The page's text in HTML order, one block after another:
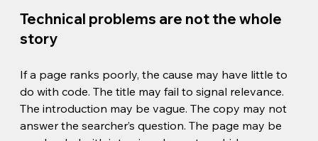
Technical problems are not the whole
story
If a page ranks poorly, the cause may have little to
do with code. The title may fail to signal relevance.
The introduction may be vague. The copy may not
answer the searcher’s question. The page may be